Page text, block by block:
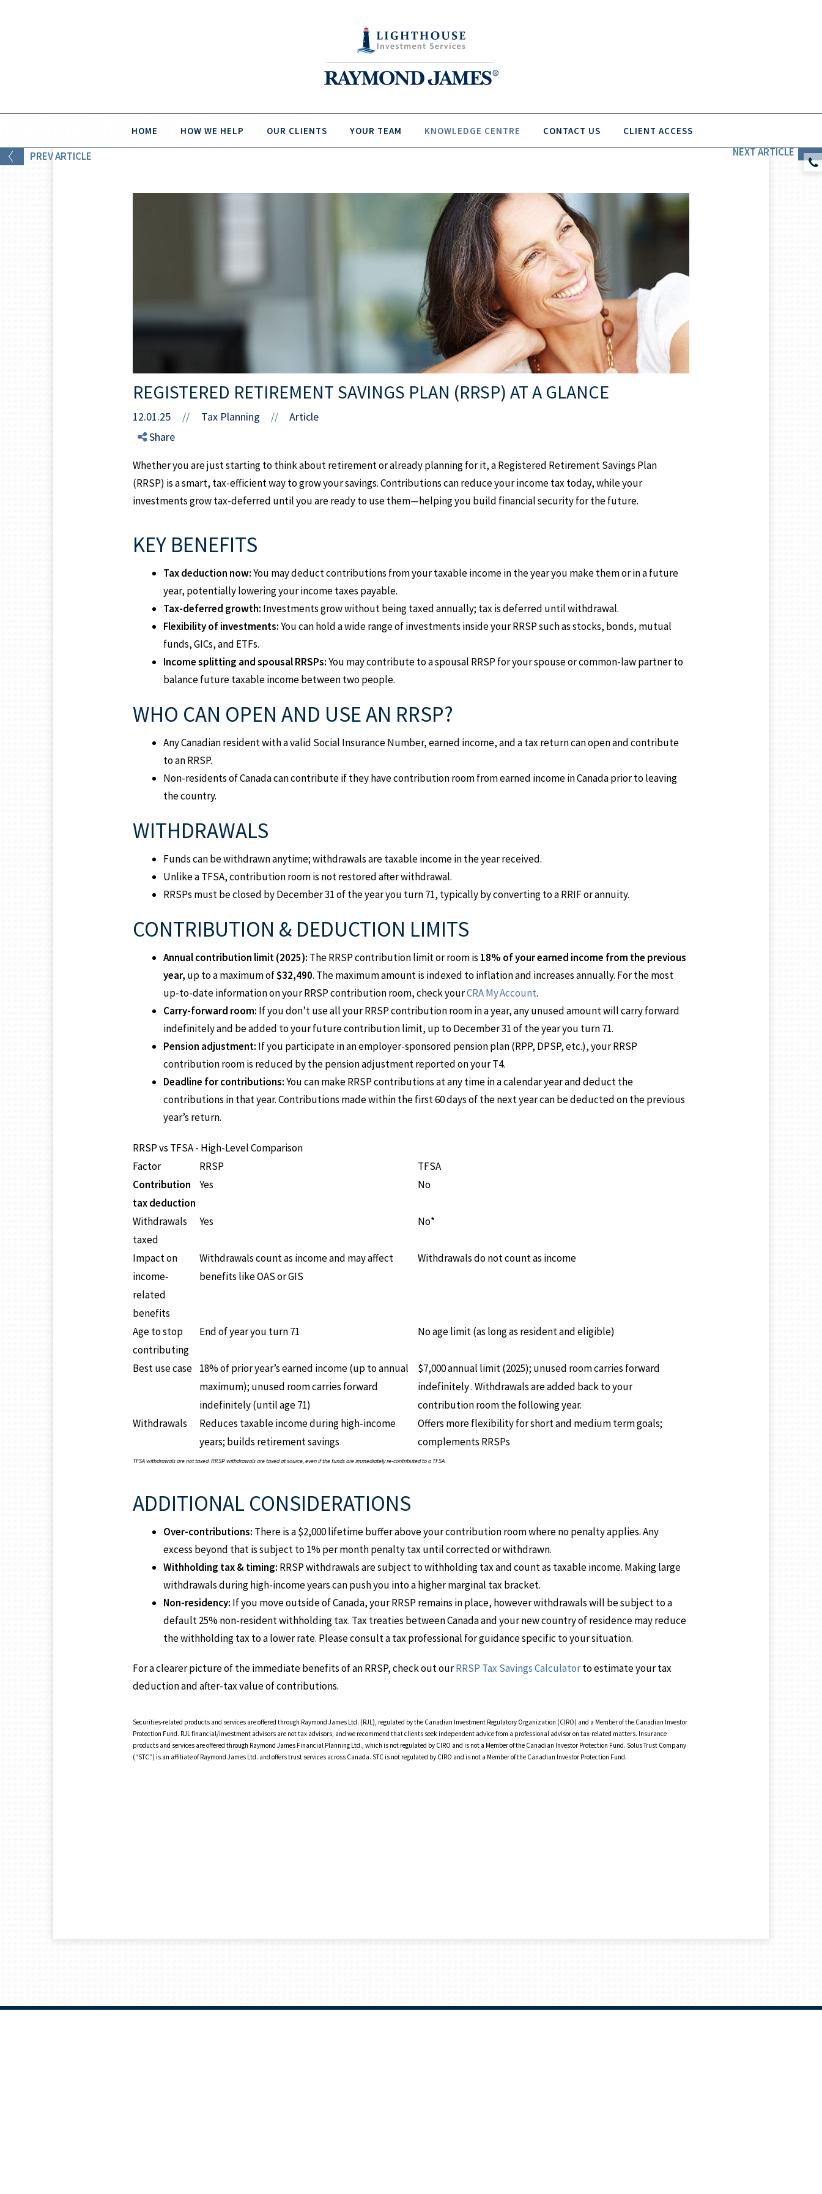
HOME HOW WE HELP OUR CLIENTS YOUR TEAM KNOWLEDGE CENTRE CONTACT US CLIENT ACCESS
REGISTERED RETIREMENT SAVINGS PLAN (RRSP) AT A GLANCE
12.01.25 // Tax Planning //
Article
Share
Whether you are just starting to think about retirement or already planning for it, a Registered Retirement Savings Plan
(RRSP) is a smart, tax-efficient way to grow your savings. Contributions can reduce your income tax today, while your
investments grow tax-deferred until you are ready to use them—helping you build financial security for the future.
KEY BENEFITS
Tax deduction now:You may deduct contributions from your taxable income in the year you make them or in a future
year, potentially lowering your income taxes payable.
Tax-deferred growth: Investments grow without being taxed annually; tax is deferred until withdrawal.
Flexibility of investments:You can hold a wide range of investments inside your RRSP such as stocks, bonds, mutual
funds, GICs, and ETFs.
Income splitting and spousal RRSPs:You may contribute to a spousal RRSP for your spouse or common-law partner to
balance future taxable income between two people.
WHO CAN OPEN AND USE AN RRSP?
Any Canadian resident with a valid Social Insurance Number, earned income, and a tax return can open and contribute
to an RRSP.
Non-residents of Canada can contribute if they have contribution room from earned income in Canada prior to leaving
the country.
WITHDRAWALS
Funds can be withdrawn anytime; withdrawals are taxable income in the year received.
Unlike a TFSA, contribution room is not restored after withdrawal.
RRSPs must be closed by December 31 of the year you turn 71, typically by converting to a RRIF or annuity.
CONTRIBUTION & DEDUCTION LIMITS
Annual contribution limit (2025): The RRSP contribution limit or room is 18% of your earned income from the previous
year, up to a maximum of$32,490. The maximum amount is indexed to inflation and increases annually. For the most
up-to-date information on your RRSP contribution room, check yourCRA My Account.
Carry-forward room: If you don’t use all your RRSP contribution room in a year, any unused amount will carry forward
indefinitely and be added to your future contribution limit, up to December 31 of the year you turn 71.
Pension adjustment: If you participate in an employer-sponsored pension plan (RPP, DPSP, etc.), your RRSP
contribution room is reduced by the pension adjustment reported on your T4.
Deadline for contributions:You can make RRSP contributions at any time in a calendar year and deduct the
contributions in that year. Contributions made within the first 60 days of the next year can be deducted on the previous
year’s return.
RRSP vs TFSA - High-Level Comparison
Factor
RRSP
TFSA
Contribution
tax deduction
Yes No
Withdrawals
taxed
Yes No*
Impact on
income-
related
benefits
Withdrawals count as income and may affect
benefits like OAS or GIS
Withdrawals do not count as income
Age to stop
contributing
End of year you turn 71 No age limit (as long as resident and eligible)
Best use case 18% of prior year’s earned income (up to annual
maximum); unused room carries forward
indefinitely (until age 71)
$7,000 annual limit (2025); unused room carries forward
indefinitely . Withdrawals are added back to your
contribution room the following year.
Withdrawals
Reduces taxable income during high-income
years; builds retirement savings
Offers more flexibility for short and medium term goals;
complements RRSPs
TFSA withdrawals are not taxed. RRSP withdrawals are taxed at source, even if the funds are immediately re-contributed to a TFSA.
ADDITIONAL CONSIDERATIONS
Over-contributions: There is a $2,000 lifetime buffer above your contribution room where no penalty applies. Any
excess beyond that is subject to 1% per month penalty tax until corrected or withdrawn.
Withholding tax & timing: RRSP withdrawals are subject to withholding tax and count as taxable income. Making large
withdrawals during high-income years can push you into a higher marginal tax bracket.
Non-residency: If you move outside of Canada, your RRSP remains in place, however withdrawals will be subject to a
default 25% non-resident withholding tax. Tax treaties between Canada and your new country of residence may reduce
the withholding tax to a lower rate. Please consult a tax professional for guidance specific to your situation.
For a clearer picture of the immediate benefits of an RRSP, check out ourRRSP Tax Savings Calculatorto estimate your tax
deduction and after-tax value of contributions.
Securities-related products and services are offered through Raymond James Ltd. (RJL), regulated by the Canadian Investment Regulatory Organization (CIRO) and a Member of the Canadian Investor
Protection Fund. RJL financial/investment advisors are not tax advisors, and we recommend that clients seek independent advice from a professional advisor on tax-related matters. Insurance
products and services are offered through Raymond James Financial Planning Ltd., which is not regulated by CIRO and is not a Member of the Canadian Investor Protection Fund. Solus Trust Company
(“STC”) is an affiliate of Raymond James Ltd. and offers trust services across Canada. STC is not regulated by CIRO and is not a Member of the Canadian Investor Protection Fund.
PREVARTICLE NEXTARTICLE